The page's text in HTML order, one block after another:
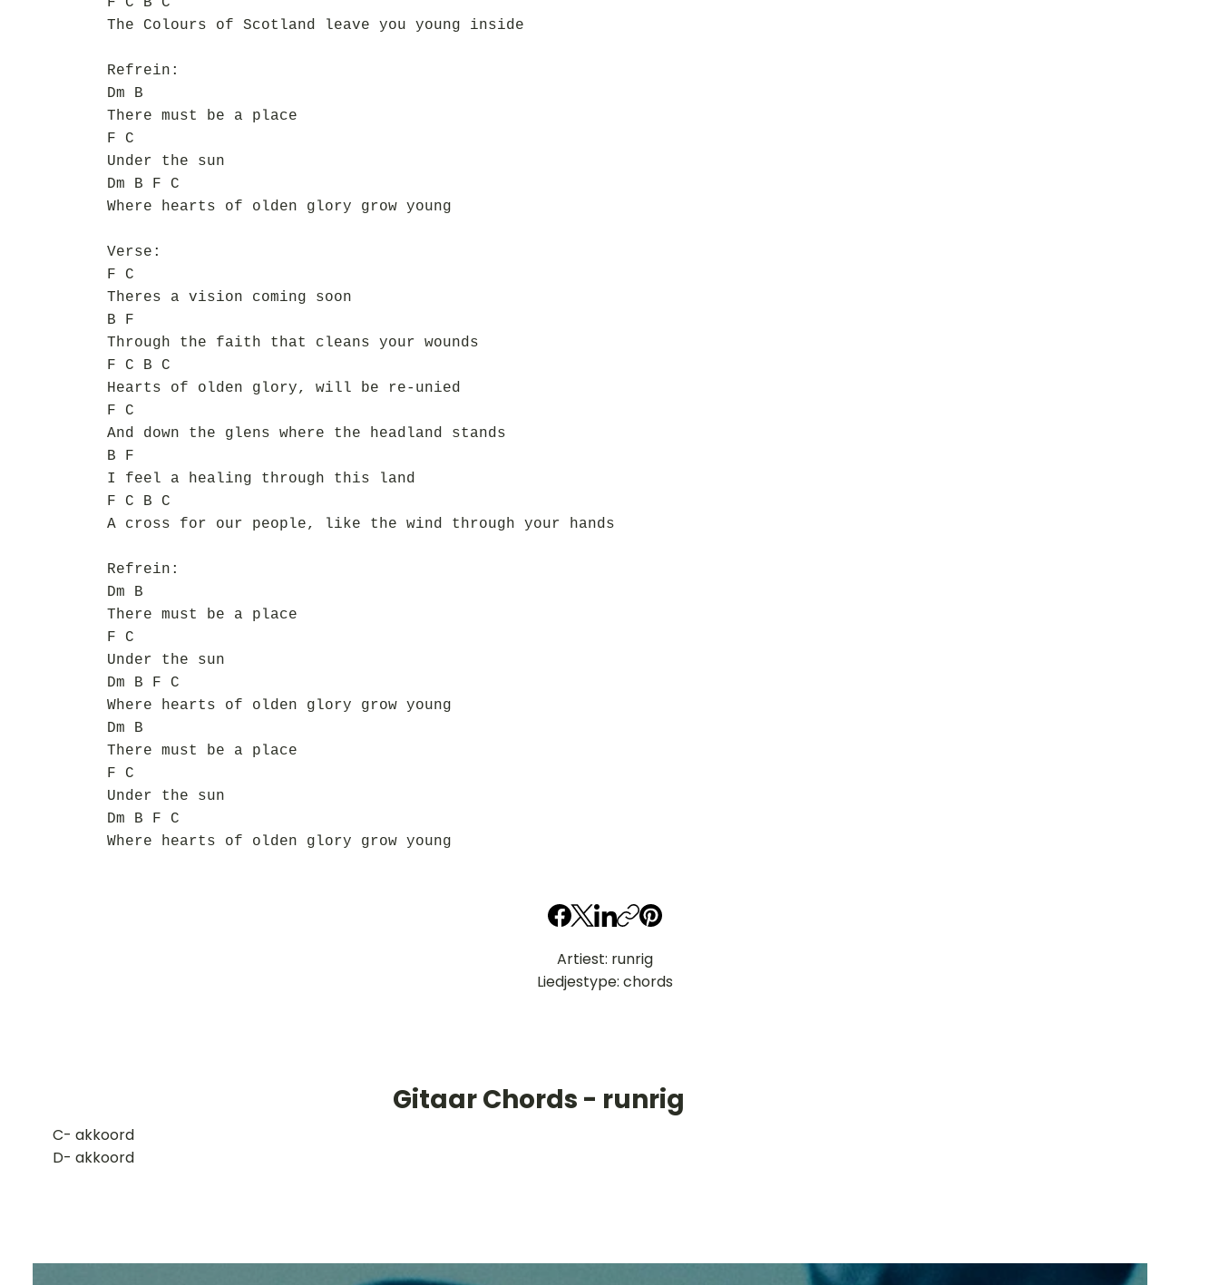
The Colours of Scotland leave you young inside
Refrein:
Dm B
There must be a place
F C
Under the sun
Dm B F C
Where hearts of olden glory grow young
Verse:
F C
Theres a vision coming soon
B F
Through the faith that cleans your wounds
F C B C
Hearts of olden glory, will be re-unied
F C
And down the glens where the headland stands
B F
I feel a healing through this land
F C B C
A cross for our people, like the wind through your hands
Refrein:
Dm B
There must be a place
F C
Under the sun
Dm B F C
Where hearts of olden glory grow young
Dm B
There must be a place
F C
Under the sun
Dm B F C
Where hearts of olden glory grow young
Artiest: runrig
Liedjestype: chords
Gitaar Chords - runrig
​C- akkoord
D- akkoord